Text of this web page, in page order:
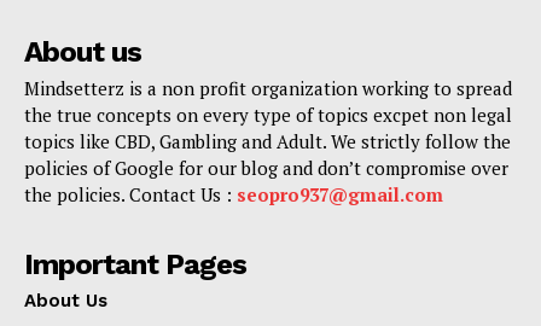
About us
Mindsetterz is a non profit organization working to spread
the true concepts on every type of topics excpet non legal
topics like CBD, Gambling and Adult. We strictly follow the
policies of Google for our blog and don’t compromise over
the policies. Contact Us : seopro937@gmail.com
Important Pages
About Us